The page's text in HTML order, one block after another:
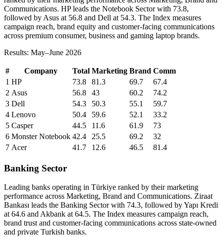
Communications. HP leads the Notebook Sector with 73.8,
followed by Asus at 56.8 and Dell at 54.3. The Index measures
campaign reach, brand equity and customer-facing communications
across premium consumer, business and gaming laptop brands.
Results: May–June 2026
# Company Total Marketing Brand Comm
1 HP 73.8 81.3 69.7
67.4
2 Asus 56.8 43 60.2
74.2
3 Dell 54.3 50.3 55.1
59.7
4 Lenovo 50.4 59.6 52.1
33.2
5 Casper 44.5 11.6 61.9
73
6 Monster Notebook 42.4 25.5 69.2
32
7 Acer 41.7 12.6 46.5 81.4
Banking Sector
Leading banks operating in Türkiye ranked by their marketing
performance across Marketing, Brand and Communications. Ziraat
Bankası leads the Banking Sector with 74.3, followed by Yapı Kredi
at 64.6 and Akbank at 64.5. The Index measures campaign reach,
brand trust and customer-facing communications across state-owned
and private Turkish banks.